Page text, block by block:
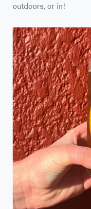
outdoors, or in!